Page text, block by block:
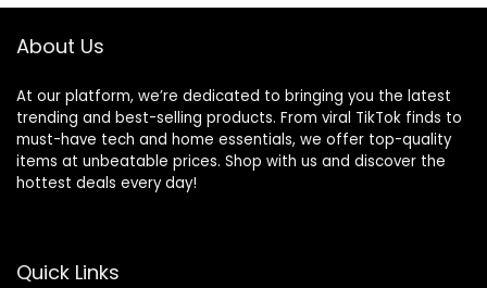
About Us
At our platform, we’re dedicated to bringing you the latest
trending and best-selling products. From viral TikTok finds to
must-have tech and home essentials, we offer top-quality
items at unbeatable prices. Shop with us and discover the
hottest deals every day!
Quick Links